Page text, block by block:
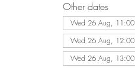
Other dates
Wed 26 Aug, 11:00
Wed 26 Aug, 12:00
Wed 26 Aug, 13:00